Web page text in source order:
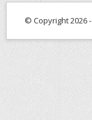
© Copyright 2026 -